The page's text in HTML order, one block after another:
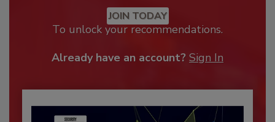
JOIN TODAY
To unlock your recommendations.
Already have an account? Sign In